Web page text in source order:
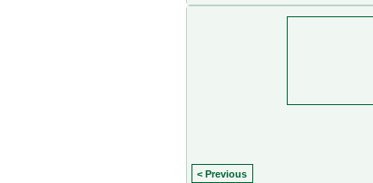
< Previous